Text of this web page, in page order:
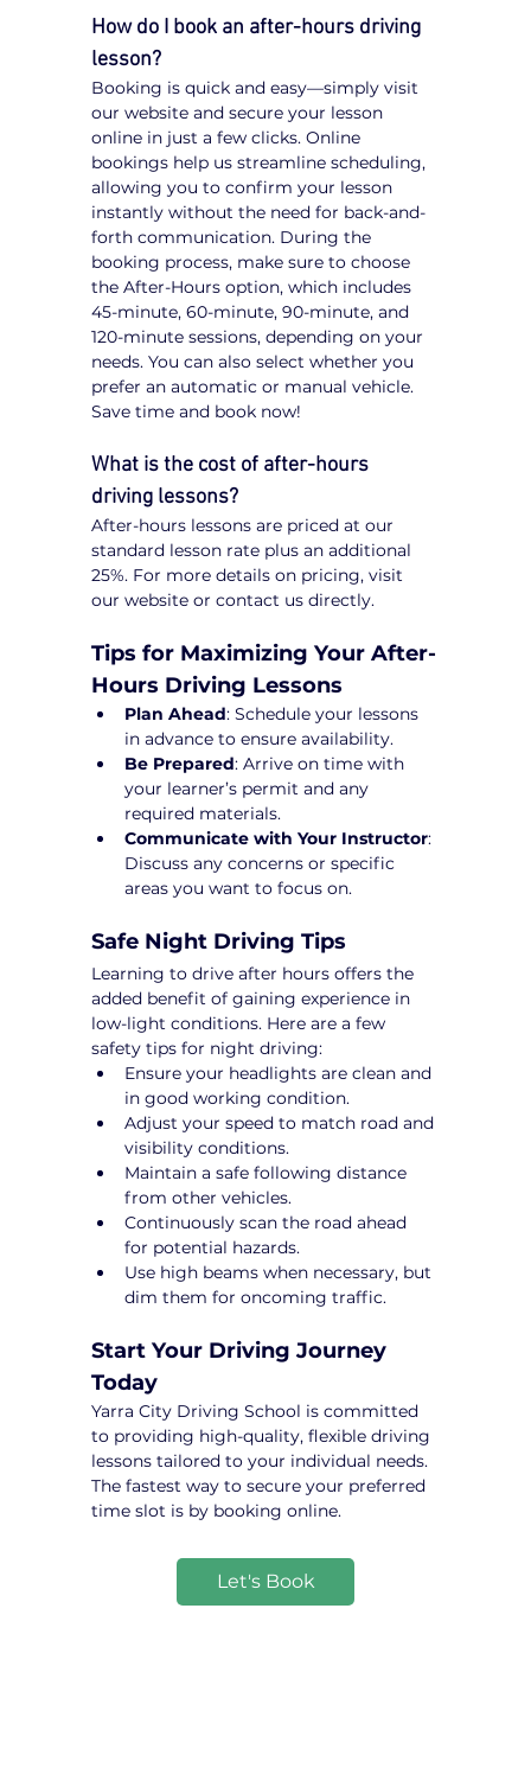
Let's Book
How do I book an after-hours driving
lesson?
Booking is quick and easy—simply visit
our website and secure your lesson
online in just a few clicks. Online
bookings help us streamline scheduling,
allowing you to confirm your lesson
instantly without the need for back-and-
forth communication. During the
booking process, make sure to choose
the After-Hours option, which includes
45-minute, 60-minute, 90-minute, and
120-minute sessions, depending on your
needs. You can also select whether you
prefer an automatic or manual vehicle.
Save time and book now!
What is the cost of after-hours
driving lessons?
After-hours lessons are priced at our
standard lesson rate plus an additional
25%. For more details on pricing, visit
our website or contact us directly.
Tips for Maximizing Your After-
Hours Driving Lessons
Plan Ahead: Schedule your lessons
in advance to ensure availability.
Be Prepared: Arrive on time with
your learner’s permit and any
required materials.
Communicate with Your Instructor:
Discuss any concerns or specific
areas you want to focus on.
Safe Night Driving Tips
Learning to drive after hours offers the
added benefit of gaining experience in
low-light conditions. Here are a few
safety tips for night driving:
Ensure your headlights are clean and
in good working condition.
Adjust your speed to match road and
visibility conditions.
Maintain a safe following distance
from other vehicles.
Continuously scan the road ahead
for potential hazards.
Use high beams when necessary, but
dim them for oncoming traffic.
Start Your Driving Journey
Today
Yarra City Driving School is committed
to providing high-quality, flexible driving
lessons tailored to your individual needs.
The fastest way to secure your preferred
time slot is by booking online.